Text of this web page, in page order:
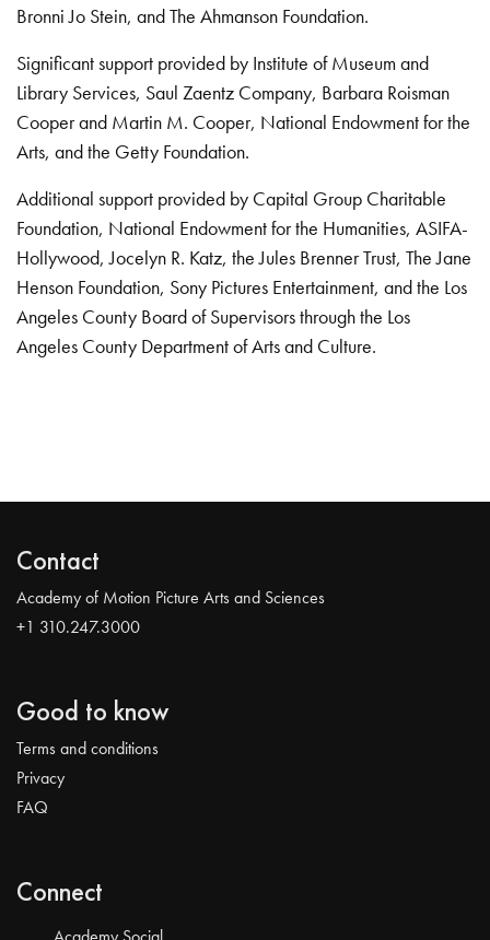
Bronni Jo Stein, and The Ahmanson Foundation.
Significant support provided by Institute of Museum and
Library Services, Saul Zaentz Company, Barbara Roisman
Cooper and Martin M. Cooper, National Endowment for the
Arts, and the Getty Foundation.
Additional support provided by Capital Group Charitable
Foundation, National Endowment for the Humanities, ASIFA-
Hollywood, Jocelyn R. Katz, the Jules Brenner Trust, The Jane
Henson Foundation, Sony Pictures Entertainment, and the Los
Angeles County Board of Supervisors through the Los
Angeles County Department of Arts and Culture.
Contact
Academy of Motion Picture Arts and Sciences
+1 310.247.3000
Good to know
Terms and conditions
Privacy
FAQ
Connect